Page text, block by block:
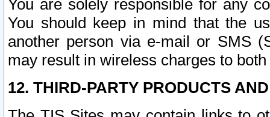
You are solely responsible for any
You should keep in mind that the
another person via e-mail or SMS
may result in wireless charges to
12. THIRD-PARTY PRODUCTS